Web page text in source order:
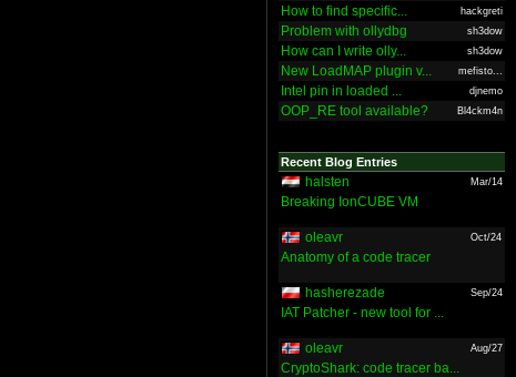
How to find specific... hackgreti
Problem with ollydbg sh3dow
How can I write olly... sh3dow
New LoadMAP plugin v... mefisto...
Intel pin in loaded ... djnemo
OOP_RE tool available? Bl4ckm4n
Recent Blog Entries
halsten Mar/14
Breaking IonCUBE VM
oleavr Oct/24
Anatomy of a code tracer
hasherezade Sep/24
IAT Patcher - new tool for ...
oleavr Aug/27
CryptoShark: code tracer ba...